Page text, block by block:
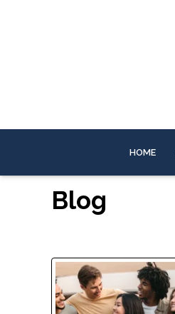
HOME
Blog